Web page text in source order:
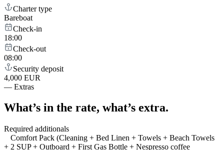
Charter type
Bareboat
Check-in
18:00
Check-out
08:00
Security deposit
4,000 EUR
— Extras
What’s in the rate, what’s extra.
Required additionals
Comfort Pack (Cleaning + Bed Linen + Towels + Beach Towels
+ 2 SUP + Outboard + First Gas Bottle + Nespresso coffee